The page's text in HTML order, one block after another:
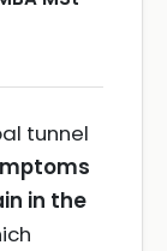
tunnel
in the